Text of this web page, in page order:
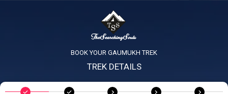
BOOK YOUR GAUMUKH TREK
TREK DETAILS